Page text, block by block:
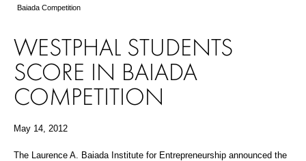
Baiada Competition
WESTPHAL STUDENTS
SCORE IN BAIADA
COMPETITION
May 14, 2012
The Laurence A. Baiada Institute for Entrepreneurship announced the